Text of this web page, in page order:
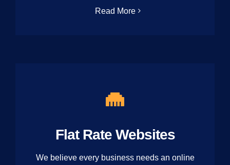
Read More
Flat Rate Websites
We believe every business needs an online